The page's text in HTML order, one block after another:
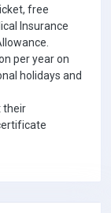
free
Insurance
per year on
holidays and
their